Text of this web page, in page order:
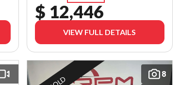
$ 12,446
VIEW FULL DETAILS
8